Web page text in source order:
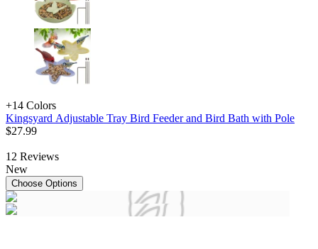
+14 Colors
Kingsyard Adjustable Tray Bird Feeder and Bird Bath with Pole
$27.99
12 Reviews
New
Choose Options